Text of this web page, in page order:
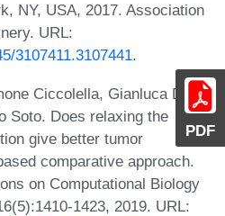
PDF
NY, USA, 2017. Association
URL:
3107411.3107441.
Ciccolella, Gianluca Della
Soto. Does relaxing the
give better tumor
comparative approach.
on Computational Biology
1423, 2019. URL: